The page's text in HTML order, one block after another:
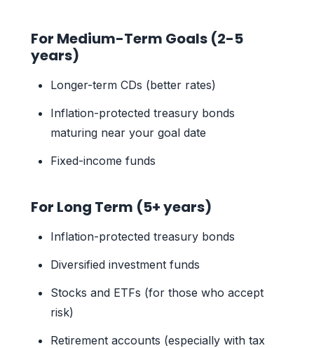
For Medium-Term Goals (2-5
years)
Longer-term CDs (better rates)
Inflation-protected treasury bonds
maturing near your goal date
Fixed-income funds
For Long Term (5+ years)
Inflation-protected treasury bonds
Diversified investment funds
Stocks and ETFs (for those who accept
risk)
Retirement accounts (especially with tax